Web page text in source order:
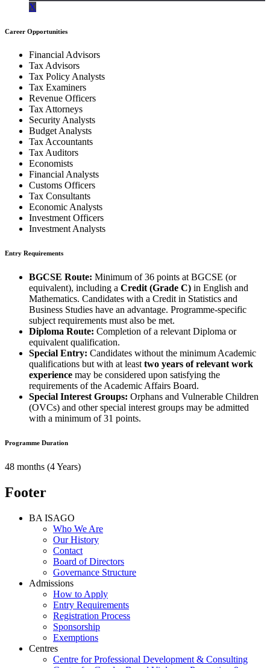
X
Career Opportunities
Financial Advisors
Tax Advisors
Tax Policy Analysts
Tax Examiners
Revenue Officers
Tax Attorneys
Security Analysts
Budget Analysts
Tax Accountants
Tax Auditors
Economists
Financial Analysts
Customs Officers
Tax Consultants
Economic Analysts
Investment Officers
Investment Analysts
Entry Requirements
BGCSE Route: Minimum of 36 points at BGCSE (or
equivalent), including a Credit (Grade C) in English and
Mathematics. Candidates with a Credit in Statistics and
Business Studies have an advantage. Programme-specific
subject requirements must also be met.
Diploma Route: Completion of a relevant Diploma or
equivalent qualification.
Special Entry: Candidates without the minimum Academic
qualifications but with at leasttwo years of relevant work
experience may be considered upon satisfying the
requirements of the Academic Affairs Board.
Special Interest Groups: Orphans and Vulnerable Children
(OVCs) and other special interest groups may be admitted
with a minimum of 31 points.
Programme Duration
48 months (4 Years)
Footer
BA ISAGO
Who We Are
Our History
Contact
Board of Directors
Governance Structure
Admissions
How to Apply
Entry Requirements
Registration Process
Sponsorship
Exemptions
Centres
Centre for Professional Development & Consulting